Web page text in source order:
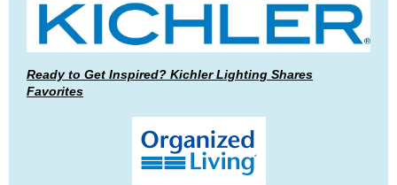
Ready to Get Inspired? Kichler Lighting Shares
Favorites